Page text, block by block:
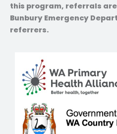
this program, referrals
Bunbury Emergency
referrers.